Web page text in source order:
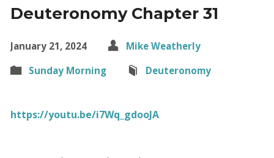
Deuteronomy Chapter 31
January 21, 2024
Mike Weatherly
Sunday Morning
Deuteronomy
https://youtu.be/i7Wq_gdooJA